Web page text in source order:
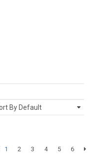
1 2 3 4 5 6